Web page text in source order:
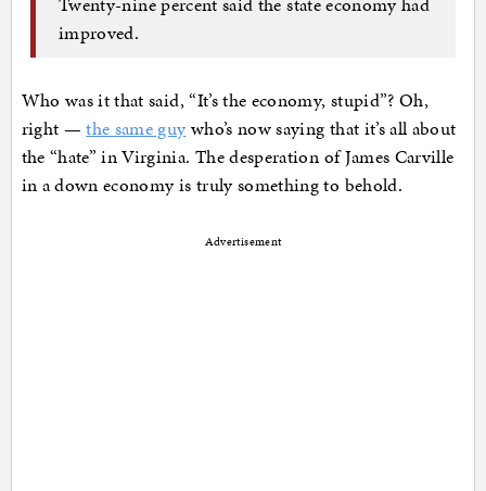
improved.
Who was it that said, “It’s the economy, stupid”? Oh,
right —the same guy who’s now saying that it’s all about
the “hate” in Virginia. The desperation of James Carville
in a down economy is truly something to behold.
Advertisement